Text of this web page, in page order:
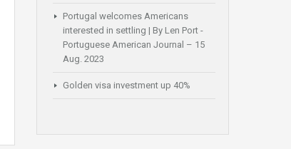
Portugal welcomes Americans
interested in settling | By Len Port -
Portuguese American Journal – 15
Aug. 2023
Golden visa investment up 40%